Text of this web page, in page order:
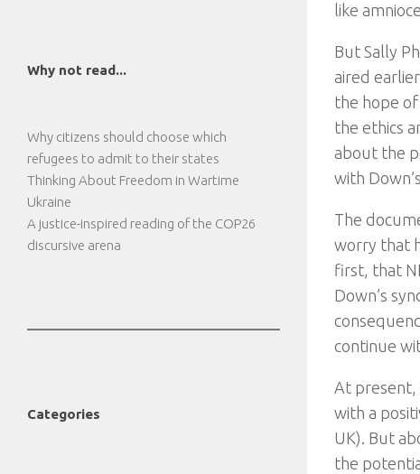
like
But Sally
aired
the hope
the ethics
about the
with
The
worry that
first, that
Down’s
continue
At present,
with a
UK). But
the
Why not read...
Why citizens should choose which
refugees to admit to their states
Thinking About Freedom in Wartime
Ukraine
A justice-inspired reading of the COP26
discursive arena
Categories